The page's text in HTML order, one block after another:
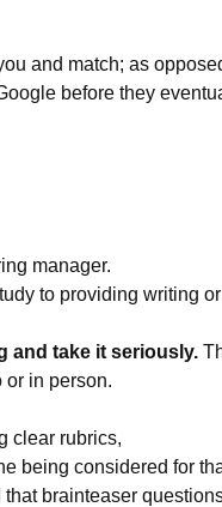
and match; as
before they
manager.
to providing writing
and take it seriously.
or in person.
clear rubrics,
being considered for
brainteaser